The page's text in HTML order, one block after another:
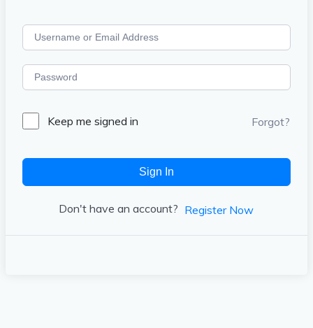
Keep me signed in Forgot?
Sign In
Don't have an account? Register Now